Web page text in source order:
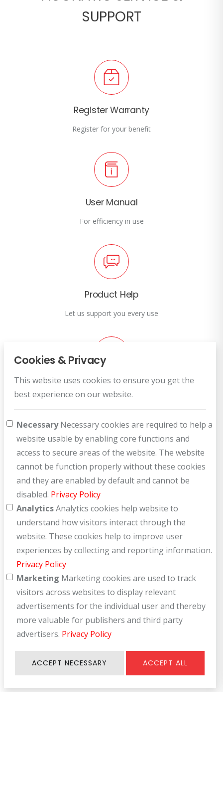
SUPPORT
Register Warranty
Register for your benefit
User Manual
For efficiency in use
Product Help
Let us support you every use
Customer Service
Cookies & Privacy
This website uses cookies to ensure you get the
best experience on our website.
NecessaryNecessary cookies are required to help a
website usable by enabling core functions and
access to secure areas of the website. The website
cannot be function properly without these cookies
and they are enabled by default and cannot be
disabled. Privacy Policy
AnalyticsAnalytics cookies help website to
understand how visitors interact through the
website. These cookies help to improve user
experiences by collecting and reporting information.
Privacy Policy
Marketing Marketing cookies are used to track
visitors across websites to display relevant
advertisements for the individual user and thereby
more valuable for publishers and third party
advertisers. Privacy Policy
ACCEPT NECESSARY ACCEPT ALL